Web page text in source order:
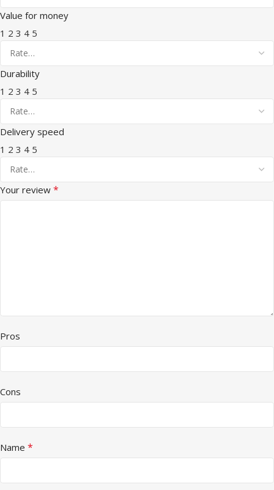
Value for money
1 2 3 4 5
Durability
1 2 3 4 5
Delivery speed
1 2 3 4 5
Your review *
Pros
Cons
Name *